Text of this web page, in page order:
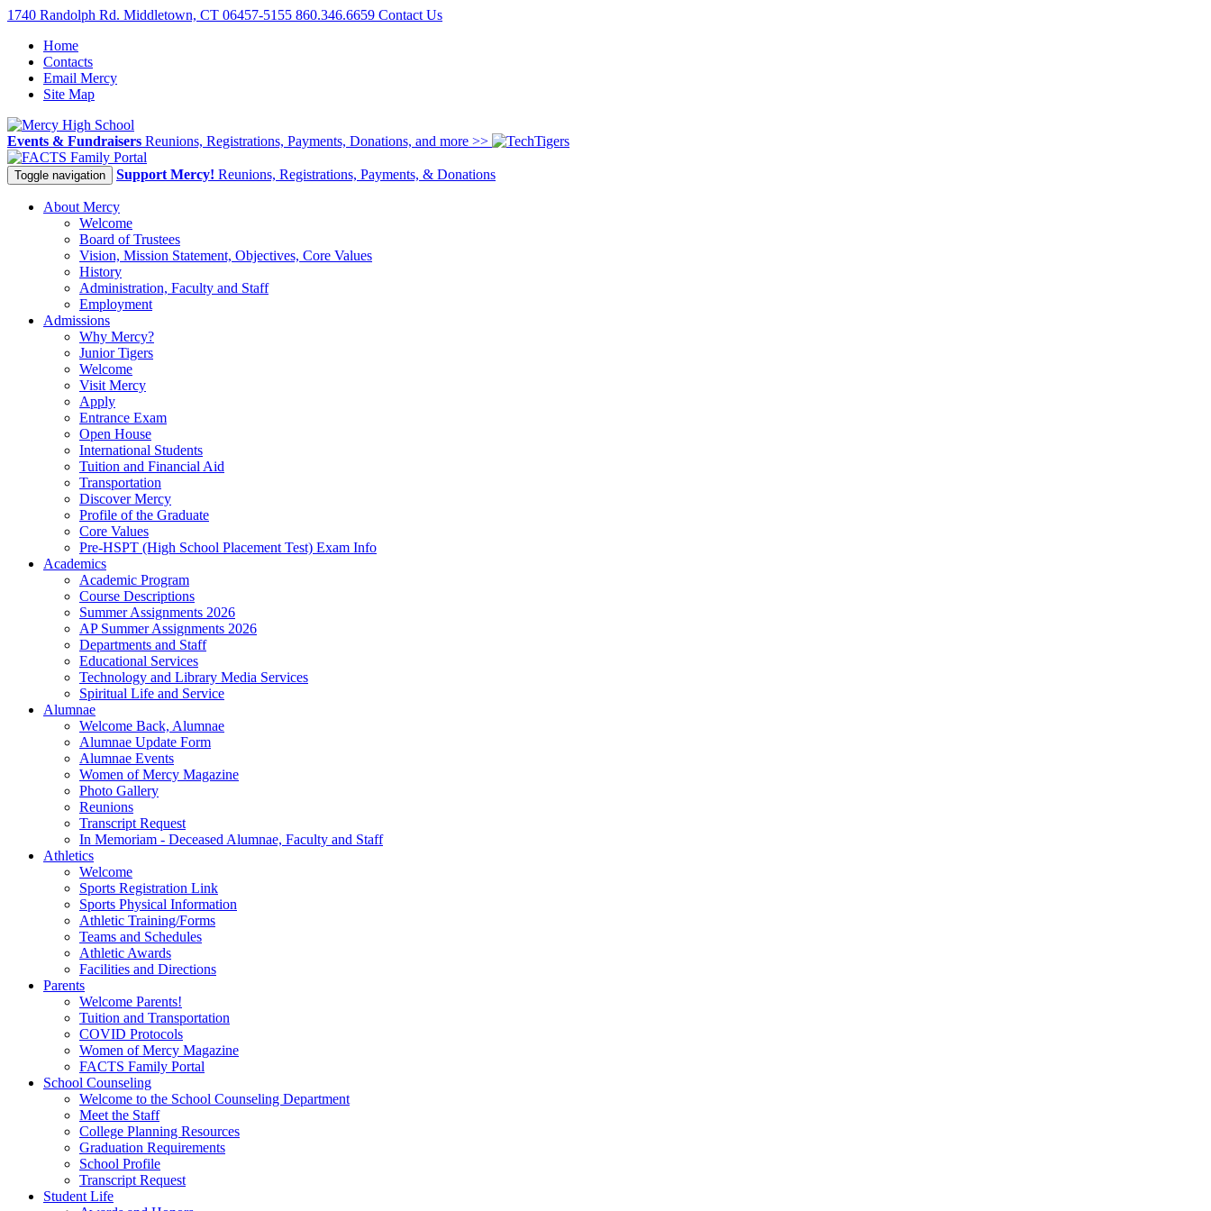
1740 Randolph Rd. Middletown, CT 06457-5155 860.346.6659 Contact Us
Home
Contacts
Email Mercy
Site Map
Events & Fundraisers Reunions, Registrations, Payments, Donations, and more >>
Family Portal
Toggle navigation Support Mercy! Reunions, Registrations, Payments, & Donations
About Mercy
Welcome
Board of Trustees
Vision, Mission Statement, Objectives, Core Values
History
Administration, Faculty and Staff
Employment
Admissions
Why Mercy?
Junior Tigers
Welcome
Visit Mercy
Apply
Entrance Exam
Open House
International Students
Tuition and Financial Aid
Transportation
Discover Mercy
Profile of the Graduate
Core Values
Pre-HSPT (High School Placement Test) Exam Info
Academics
Academic Program
Course Descriptions
Summer Assignments 2026
AP Summer Assignments 2026
Departments and Staff
Educational Services
Technology and Library Media Services
Spiritual Life and Service
Alumnae
Welcome Back, Alumnae
Alumnae Update Form
Alumnae Events
Women of Mercy Magazine
Photo Gallery
Reunions
Transcript Request
In Memoriam - Deceased Alumnae, Faculty and Staff
Athletics
Welcome
Sports Registration Link
Sports Physical Information
Athletic Training/Forms
Teams and Schedules
Athletic Awards
Facilities and Directions
Parents
Welcome Parents!
Tuition and Transportation
COVID Protocols
Women of Mercy Magazine
FACTS Family Portal
School Counseling
Welcome to the School Counseling Department
Meet the Staff
College Planning Resources
Graduation Requirements
School Profile
Transcript Request
Student Life